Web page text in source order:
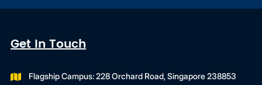
Get In Touch
Flagship Campus: 228 Orchard Road, Singapore 238853